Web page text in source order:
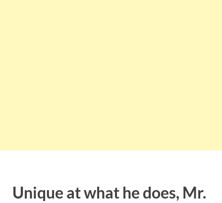
Unique at what he does, Mr.